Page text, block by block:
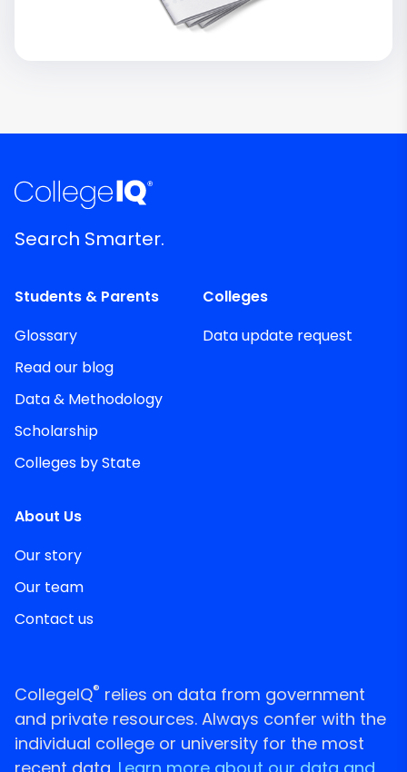
Search Smarter.
Students & Parents
Glossary
Read our blog
Data & Methodology
Scholarship
Colleges by State
Colleges
Data update request
About Us
Our story
Our team
Contact us
CollegeIQ® relies on data from government
and private resources. Always confer with the
individual college or university for the most